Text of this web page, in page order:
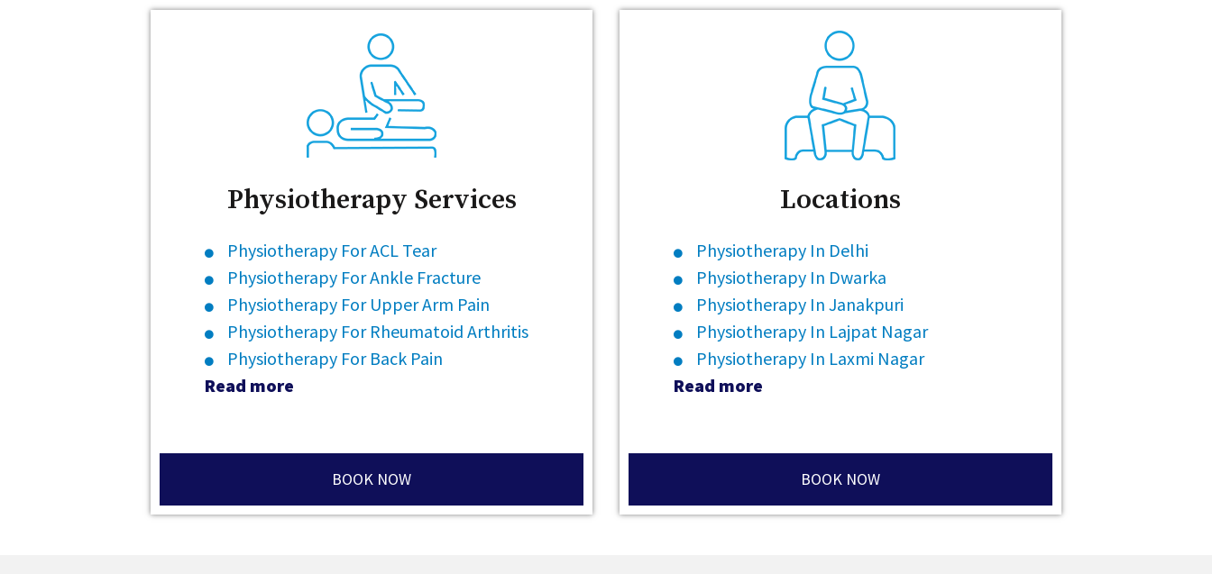
Physiotherapy Services
Physiotherapy For ACL Tear
Physiotherapy For Ankle Fracture
Physiotherapy For Upper Arm Pain
Physiotherapy For Rheumatoid Arthritis
Physiotherapy For Back Pain
Read more
BOOK NOW
Locations
Physiotherapy In Delhi
Physiotherapy In Dwarka
Physiotherapy In Janakpuri
Physiotherapy In Lajpat Nagar
Physiotherapy In Laxmi Nagar
Read more
BOOK NOW